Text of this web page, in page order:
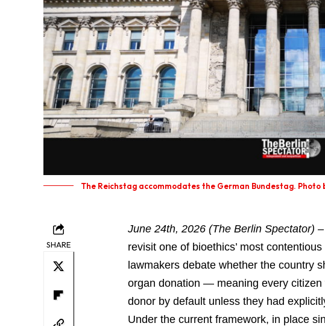
The Reichstag accommodates the German Bundestag. Photo
SHARE
June 24th, 2026 (The Berlin Spectator) –
revisit one of bioethics’ most
lawmakers debate whether the country
organ donation — meaning every
donor by default unless they had
Under the current framework, in place